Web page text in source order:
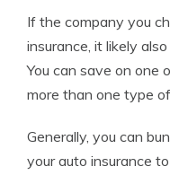
If the company you
insurance, it likely
You can save on one
more than one type
Generally, you can
your auto insurance